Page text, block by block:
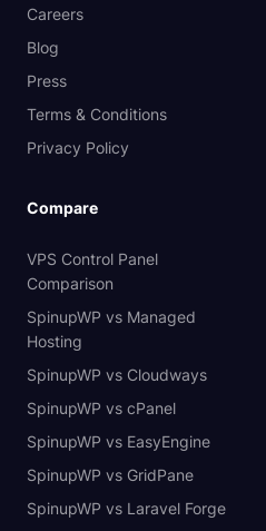
Careers
Blog
Press
Terms & Conditions
Privacy Policy
Compare
VPS Control Panel
Comparison
SpinupWP vs Managed
Hosting
SpinupWP vs Cloudways
SpinupWP vs cPanel
SpinupWP vs EasyEngine
SpinupWP vs GridPane
SpinupWP vs Laravel Forge